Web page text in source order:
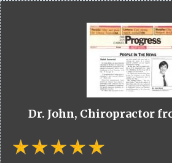
Dr. John, Chiropractor